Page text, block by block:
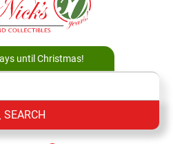
until Christmas!
SEARCH